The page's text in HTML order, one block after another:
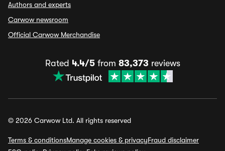
Authors and experts
Carwow newsroom
Official Carwow Merchandise
Rated 4.4/5from 83,373 reviews
© 2026 Carwow Ltd. All rights reserved
Terms & conditionsManage cookies & privacyFraud disclaimer